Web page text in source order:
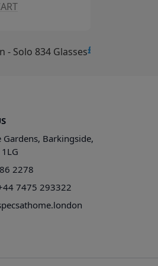
- Solo 834 Glasses£15.00
Barkingside,
2278
7475 293322